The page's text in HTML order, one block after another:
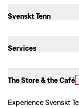
Svenskt Tenn
Services
The Store & the Café
Experience Svenskt